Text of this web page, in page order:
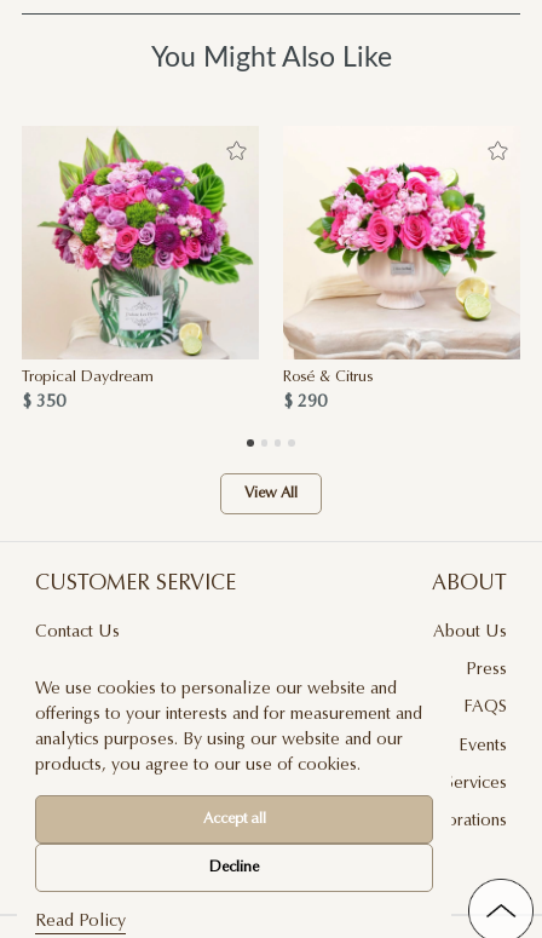
You Might Also Like
Tropical Daydream
$ 350
Rosé & Citrus
$ 290
View All
CUSTOMER SERVICE
Contact Us
Privacy Policy
Delivery And Returns
ABOUT
About Us
Press
FAQS
Events
Floral Design Services
JLF Collaborations
We use cookies to personalize our website and
offerings to your interests and for measurement and
analytics purposes. By using our website and our
products, you agree to our use of cookies.
Accept all
Decline
Read Policy